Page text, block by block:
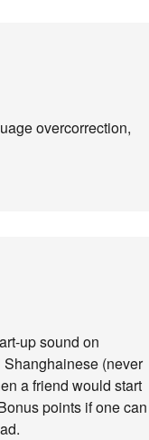
overcorrection,
up sound on
Shanghainese (never
a friend would start
points if one can